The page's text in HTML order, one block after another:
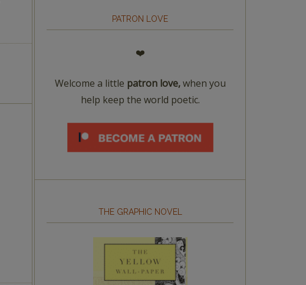
PATRON LOVE
❤️
Welcome a little patron love,when you
help keep the world poetic.
THE GRAPHIC NOVEL